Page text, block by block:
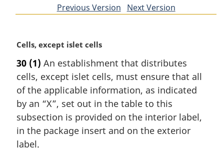
Previous Version ofNext Version
M
r
g
i
n
l
n
o
Cells, except islet cells
30 (1) An establishment that distributes
cells, except islet cells, must ensure that all
of the applicable information, as indicated
by an “X”, set out in the table to this
subsection is provided on the interior label,
in the package insert and on the exterior
label.